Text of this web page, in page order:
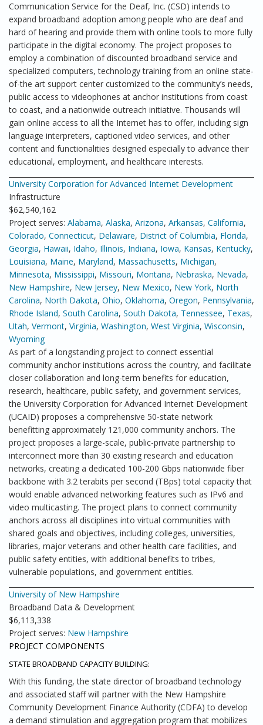
Communication Service for the Deaf, Inc. (CSD) intends to
expand broadband adoption among people who are deaf and
hard of hearing and provide them with online tools to more fully
participate in the digital economy. The project proposes to
employ a combination of discounted broadband service and
specialized computers, technology training from an online state-
of-the art support center customized to the community’s needs,
public access to videophones at anchor institutions from coast
to coast, and a nationwide outreach initiative. Thousands will
gain online access to all the Internet has to offer, including sign
language interpreters, captioned video services, and other
content and functionalities designed especially to advance their
educational, employment, and healthcare interests.
University Corporation for Advanced Internet Development
Infrastructure
$62,540,162
Project serves: Alabama, Alaska, Arizona, Arkansas, California,
Colorado, Connecticut, Delaware, District of Columbia, Florida,
Georgia, Hawaii, Idaho, Illinois, Indiana, Iowa, Kansas, Kentucky,
Louisiana, Maine, Maryland, Massachusetts, Michigan,
Minnesota, Mississippi, Missouri, Montana, Nebraska, Nevada,
New Hampshire, New Jersey, New Mexico, New York, North
Carolina, North Dakota, Ohio, Oklahoma, Oregon, Pennsylvania,
Rhode Island, South Carolina, South Dakota, Tennessee, Texas,
Utah, Vermont, Virginia, Washington, West Virginia, Wisconsin,
Wyoming
As part of a longstanding project to connect essential
community anchor institutions across the country, and facilitate
closer collaboration and long-term benefits for education,
research, healthcare, public safety, and government services,
the University Corporation for Advanced Internet Development
(UCAID) proposes a comprehensive 50-state network
benefitting approximately 121,000 community anchors. The
project proposes a large-scale, public-private partnership to
interconnect more than 30 existing research and education
networks, creating a dedicated 100-200 Gbps nationwide fiber
backbone with 3.2 terabits per second (TBps) total capacity that
would enable advanced networking features such as IPv6 and
video multicasting. The project plans to connect community
anchors across all disciplines into virtual communities with
shared goals and objectives, including colleges, universities,
libraries, major veterans and other health care facilities, and
public safety entities, with additional benefits to tribes,
vulnerable populations, and government entities.
University of New Hampshire
Broadband Data & Development
$6,113,338
Project serves: New Hampshire
PROJECT COMPONENTS
STATE BROADBAND CAPACITY BUILDING:
With this funding, the state director of broadband technology
and associated staff will partner with the New Hampshire
Community Development Finance Authority (CDFA) to develop
a demand stimulation and aggregation program that mobilizes